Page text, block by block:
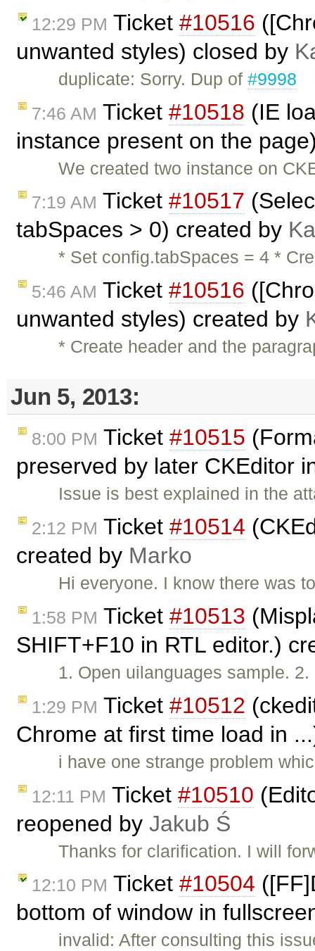
12:29 PM Ticket #10516
unwanted styles) closed by
duplicate: Sorry. Dup of#9998
7:46 AM Ticket #10518 (IE
instance present on the
We created two instance on
7:19 AM Ticket #10517
tabSpaces > 0) created by
* Set config.tabSpaces = 4 *
5:46 AM Ticket #10516
unwanted styles) created by
* Create header and the
Jun 5, 2013:
8:00 PM Ticket #10515
preserved by later CKEditor
Issue is best explained in the
2:12 PM Ticket #10514
created by Marko
Hi everyone. I know there was
1:58 PM Ticket #10513
SHIFT+F10 in RTL editor.)
1. Open uilanguages sample.
1:29 PM Ticket #10512
Chrome at first time load in
i have one strange problem
12:11 PM Ticket #10510
reopened by Jakub Ś
Thanks for clarification. I will
12:10 PM Ticket #10504
bottom of window in
invalid: After consulting this